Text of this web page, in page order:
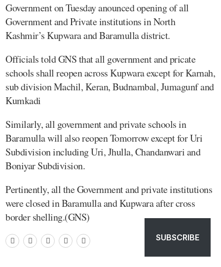
Government on Tuesday anounced opening of all
Government and Private institutions in North
Kashmir’s Kupwara and Baramulla district.
Officials told GNS that all government and pricate
schools shall reopen across Kupwara except for Karnah,
sub division Machil, Keran, Budnambal, Jumagunf and
Kumkadi
Similarly, all government and private schools in
Baramulla will also reopen Tomorrow except for Uri
Subdivision including Uri, Jhulla, Chandanwari and
Boniyar Subdivision.
Pertinently, all the Government and private institutions
were closed in Baramulla and Kupwara after cross
border shelling.(GNS)
SUBSCRIBE